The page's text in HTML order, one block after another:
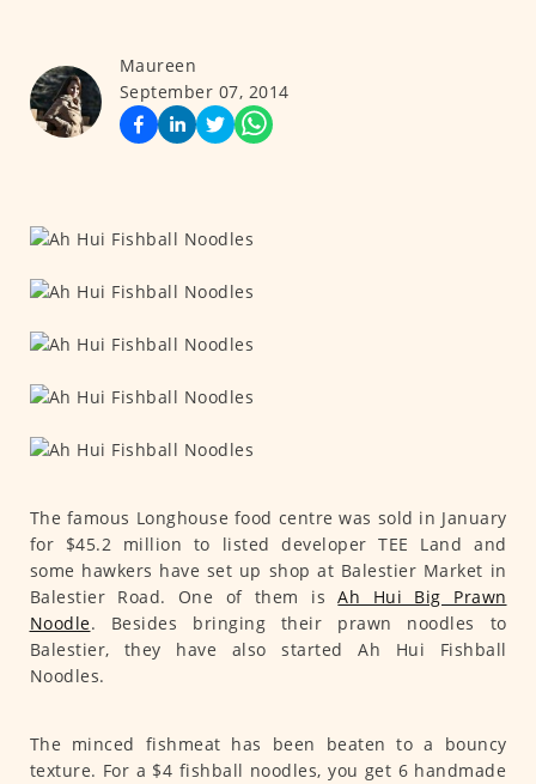
Maureen
September 07, 2014
The famous Longhouse food centre was sold in January
for $45.2 million to listed developer TEE Land and
some hawkers have set up shop at Balestier Market in
Balestier Road. One of them isAh Hui Big Prawn
Noodle. Besides bringing their prawn noodles to
Balestier, they have also started Ah Hui Fishball
Noodles.
The minced fishmeat has been beaten to a bouncy
texture. For a $4 fishball noodles, you get 6 handmade